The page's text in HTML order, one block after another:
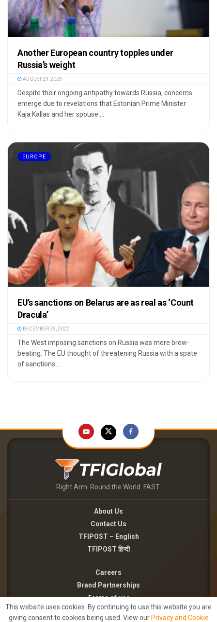
Another European country topples under
Russia’s weight
AUGUST 29, 2023
Despite their ongoing antipathy towards Russia, concerns
emerge due to revelations that Estonian Prime Minister
Kaja Kallas and her spouse ...
EUROPE
EU’s sanctions on Belarus are as real as ‘Count
Dracula’
DECEMBER 25, 2022
The West imposing sanctions on Russia was mere brow-
beating. The EU thought of threatening Russia with a spate
of sanctions ...
Right Arm. Round the World. FAST.
About Us
Contact Us
TFIPOST – English
TFIPOST हिन्दी
Careers
Brand Partnerships
Terms of use
Privacy Policy
This website uses cookies. By continuing to use this website you are
giving consent to cookies being used. View our Privacy and Cookie